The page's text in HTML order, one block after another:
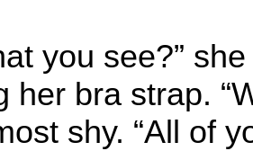
you see?”
her bra strap.
shy. “All of